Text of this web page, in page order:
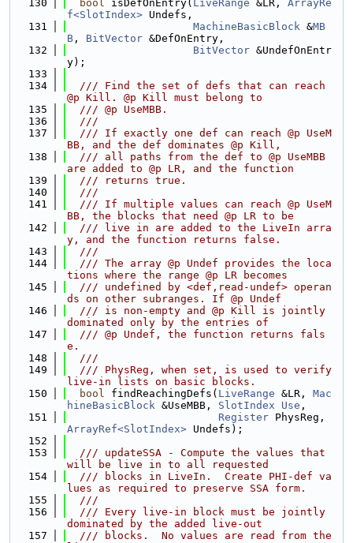
  130
bool isDefOnEntry( LiveRange &LR, ArrayRe
f<SlotIndex> Undefs,
  131
MachineBasicBlock &MB
B , BitVector &DefOnEntry,
  132
BitVector &UndefOnEntr
y);
  133
  134
  /// Find the set of defs that can reach
@p Kill. @p Kill must belong to
  135
  /// @p UseMBB.
  136
  ///
  137
  /// If exactly one def can reach @p UseM
BB, and the def dominates @p Kill,
  138
  /// all paths from the def to @p UseMBB
are added to @p LR, and the function
  139
  /// returns true.
  140
  ///
  141
  /// If multiple values can reach @p UseM
BB, the blocks that need @p LR to be
  142
  /// live in are added to the LiveIn arra
y, and the function returns false.
  143
  ///
  144
  /// The array @p Undef provides the loca
tions where the range @p LR becomes
  145
  /// undefined by <def,read-undef> operan
ds on other subranges. If @p Undef
  146
  /// is non-empty and @p Kill is jointly
dominated only by the entries of
  147
  /// @p Undef, the function returns fals
e.
  148
  ///
  149
  /// PhysReg, when set, is used to verify
live-in lists on basic blocks.
  150
bool findReachingDefs( LiveRange &LR, Mac
hineBasicBlock &UseMBB, SlotIndex Use ,
  151
Register
ArrayRef<SlotIndex> Undefs);
  152
  153
  /// updateSSA - Compute the values that
will be live in to all requested
  154
  /// blocks in LiveIn.  Create PHI-def va
lues as required to preserve SSA form.
  155
  ///
  156
  /// Every live-in block must be jointly
dominated by the added live-out
  157
  /// blocks.  No values are read from the